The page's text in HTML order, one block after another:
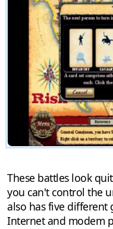
These battles look
you can't control the
also has five different
Internet and modem